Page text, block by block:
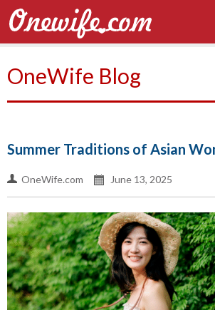
OneWife Blog
Summer Traditions of Asian
OneWife.com June 13, 2025